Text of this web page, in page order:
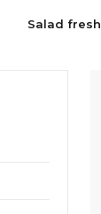
Salad fresh